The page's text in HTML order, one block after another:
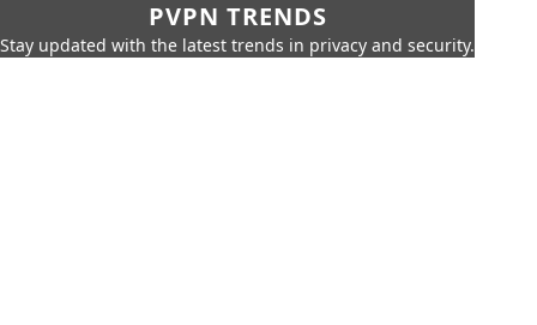
PVPN TRENDS
Stay updated with the latest trends in privacy and security.